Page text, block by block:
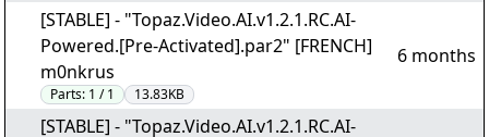
[STABLE] - "Topaz.Video.AI.v1.2.1.RC.AI-
Powered.[Pre-Activated].par2" [FRENCH]
m0nkrus
Parts: 1 / 1 13.83KB
6 months
[STABLE] - "Topaz.Video.AI.v1.2.1.RC.AI-